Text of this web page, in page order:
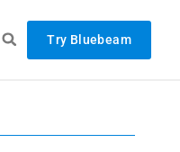
Try Bluebeam